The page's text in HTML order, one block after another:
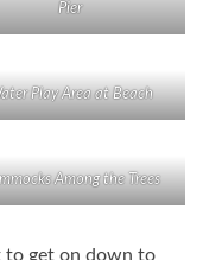
Pier
Play Area at Beach
Among the Trees
to get on down to